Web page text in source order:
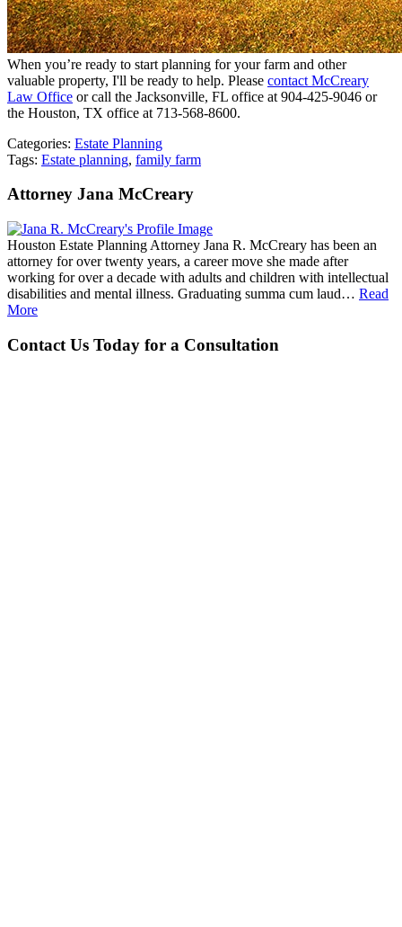
When you’re ready to start planning for your farm and other
valuable property, I'll be ready to help. Please contact McCreary
Law Office or call the Jacksonville, FL office at 904-425-9046 or
the Houston, TX office at 713-568-8600.
Categories: Estate Planning
Tags: Estate planning, family farm
Attorney Jana McCreary
Houston Estate Planning Attorney Jana R. McCreary has been an
attorney for over twenty years, a career move she made after
working for over a decade with adults and children with intellectual
disabilities and mental illness. Graduating summa cum laud… Read
More
Contact Us Today for a Consultation